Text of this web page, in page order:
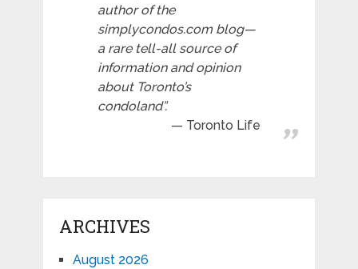
author of the
simplycondos.com blog—
a rare tell-all source of
information and opinion
about Toronto’s
condoland”.
Toronto Life
ARCHIVES
August 2026